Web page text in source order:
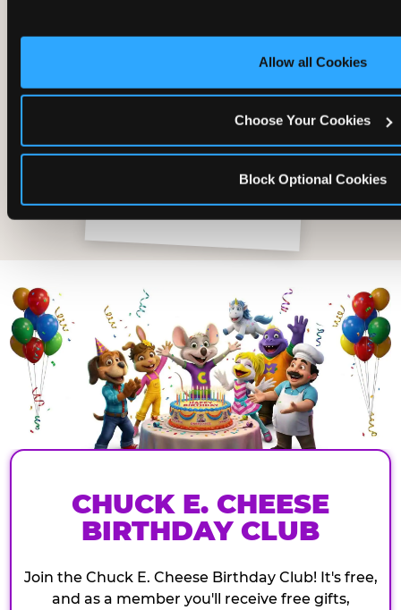
Allow all Cookies
Choose Your Cookies
Block Optional Cookies
The friends who came
CHUCK E. CHEESE
BIRTHDAY CLUB
Join the Chuck E. Cheese Birthday Club! It's free,
and as a member you'll receive free gifts,